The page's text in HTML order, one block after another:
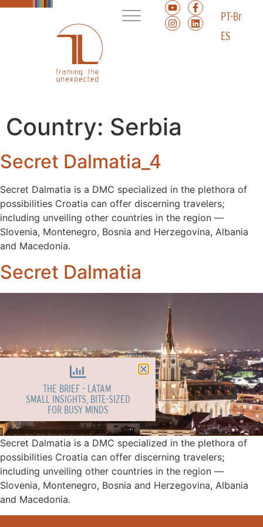
PT-Br
ES
Country: Serbia
Secret Dalmatia_4
Secret Dalmatia is a DMC specialized in the plethora of
possibilities Croatia can offer discerning travelers;
including unveiling other countries in the region ––
Slovenia, Montenegro, Bosnia and Herzegovina, Albania
and Macedonia.
Secret Dalmatia
Secret Dalmatia is a DMC specialized in the plethora of
possibilities Croatia can offer discerning travelers;
including unveiling other countries in the region ––
Slovenia, Montenegro, Bosnia and Herzegovina, Albania
and Macedonia.
THE BRIEF - LATAM:
SMALL INSIGHTS, BITE-SIZED
FOR BUSY MINDS